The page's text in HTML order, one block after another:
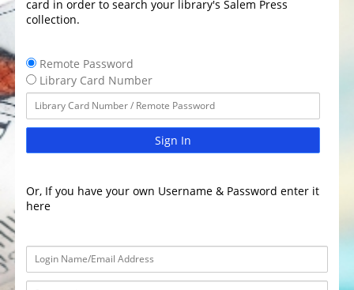
card in order to search your library's Salem Press
collection.
Remote Password
Library Card Number
Sign In
Or, If you have your own Username & Password enter it
here